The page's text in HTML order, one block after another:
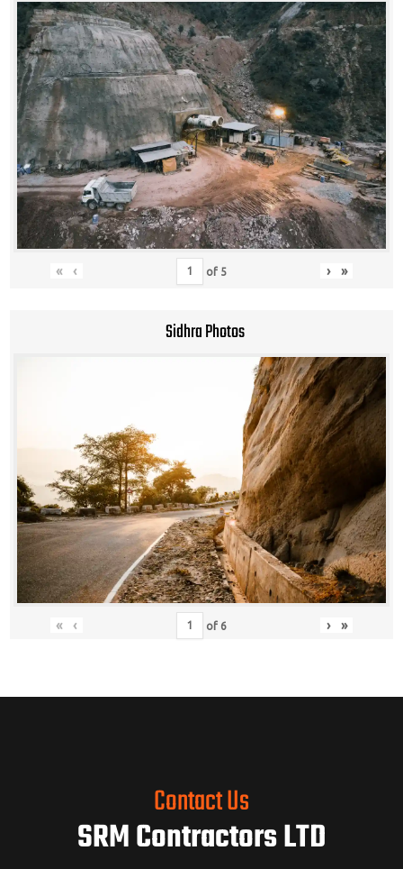
« ‹ of 5 › »
Sidhra Photos
« ‹ of 6 › »
Contact Us
SRM Contractors LTD